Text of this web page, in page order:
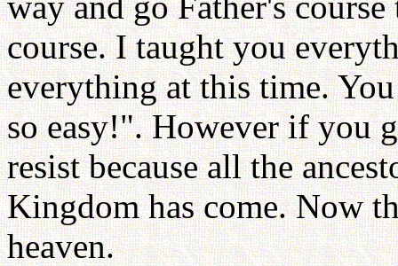
course. I taught you
everything at this time.
so easy!". However if you
resist because all the
Kingdom has come. Now
heaven.